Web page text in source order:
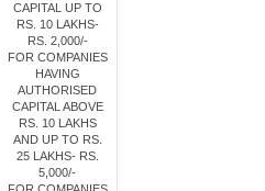
CAPITAL UP TO
RS. 10 LAKHS-
RS. 2,000/-
FOR COMPANIES
HAVING
AUTHORISED
CAPITAL ABOVE
RS. 10 LAKHS
AND UP TO RS.
25 LAKHS- RS.
5,000/-